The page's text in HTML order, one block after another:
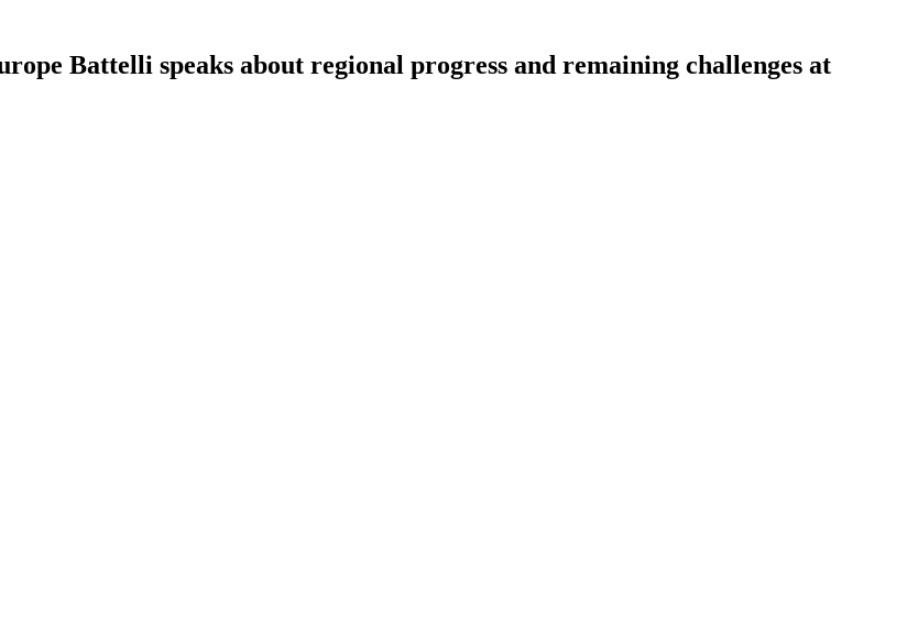
Battelli speaks about regional progress and remaining challenges at